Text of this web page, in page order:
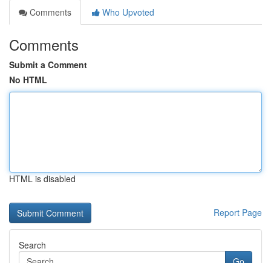
Comments
Who Upvoted
Comments
Submit a Comment
No HTML
HTML is disabled
Report Page
Search